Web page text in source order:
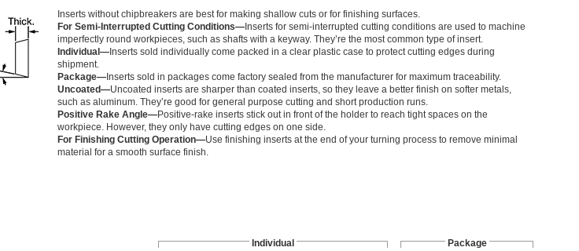
Inserts without chipbreakers are best for making shallow cuts or for finishing surfaces.
For Semi-Interrupted Cutting Conditions— Inserts for semi-interrupted cutting conditions are used to machine
imperfectly round workpieces, such as shafts with a keyway. They’re the most common type of insert.
Individual— Inserts sold individually come packed in a clear plastic case to protect cutting edges during
shipment.
Package— Inserts sold in packages come factory sealed from the manufacturer for maximum traceability.
Uncoated—Uncoated inserts are sharper than coated inserts, so they leave a better finish on softer metals,
such as aluminum. They’re good for general purpose cutting and short production runs.
Positive Rake Angle—Positive-rake inserts stick out in front of the holder to reach tight spaces on the
workpiece. However, they only have cutting edges on one side.
For Finishing Cutting Operation—Use finishing inserts at the end of your turning process to remove minimal
material for a smooth surface finish.
Individual
Package